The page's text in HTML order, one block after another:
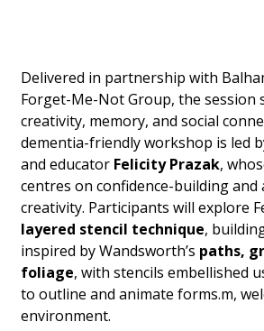
Delivered in partnership with
Forget-Me-Not Group, the session
creativity, memory, and social
dementia-friendly workshop is led
and educator Felicity Prazak,
centres on confidence-building and
creativity. Participants will explore
layered stencil technique,
inspired by Wandsworth’s paths,
foliage, with stencils embellished
to outline and animate forms.m,
environment.